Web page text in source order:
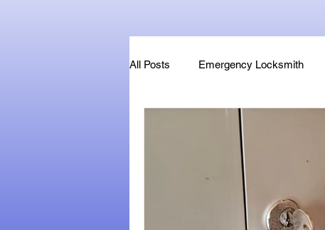
All Posts Emergency Locksmith
Key Fob & Car Key Replacement
Locksmithland - Mobile Locksmith